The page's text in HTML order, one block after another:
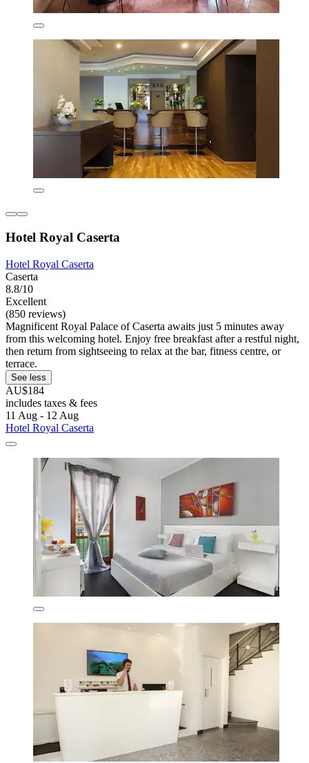
Hotel Royal Caserta
Hotel Royal Caserta
Caserta
8.8/10
Excellent
(850 reviews)
Magnificent Royal Palace of Caserta awaits just 5 minutes away
from this welcoming hotel. Enjoy free breakfast after a restful night,
then return from sightseeing to relax at the bar, fitness centre, or
terrace.
See less
AU$184
includes taxes & fees
11 Aug - 12 Aug
Hotel Royal Caserta